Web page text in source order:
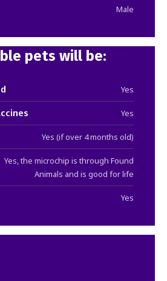
Male
pets will be:
Yes
Yes
Yes (if over 4 months old)
Yes, the microchip is through Found
Animals and is good for life
Yes